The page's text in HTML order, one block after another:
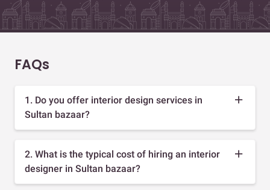
FAQs
1. Do you offer interior design services in
Sultan bazaar?
2. What is the typical cost of hiring an interior
designer in Sultan bazaar?